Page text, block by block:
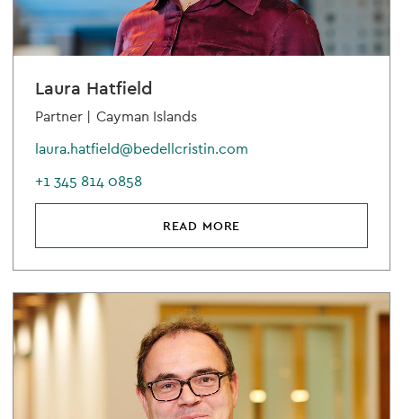
Laura Hatfield
Partner | Cayman Islands
laura.hatfield@bedellcristin.com
+1 345 814 0858
READ MORE